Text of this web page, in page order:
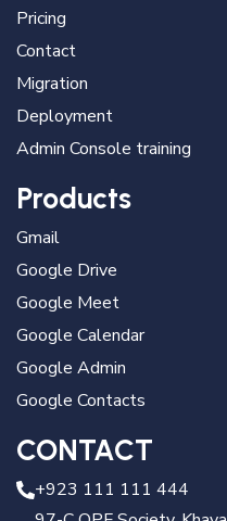
Pricing
Contact
Migration
Deployment
Admin Console training
Products
Gmail
Google Drive
Google Meet
Google Calendar
Google Admin
Google Contacts
CONTACT
+923 111 111 444